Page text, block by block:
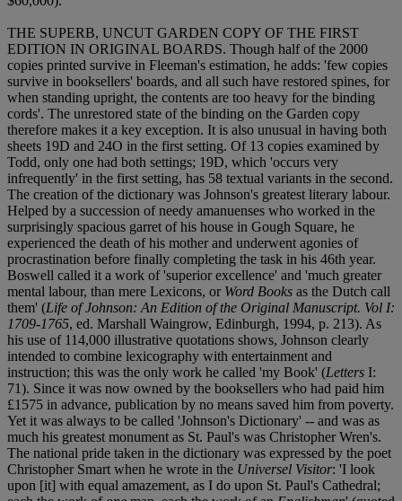
THE SUPERB, UNCUT GARDEN COPY OF THE FIRST
EDITION IN ORIGINAL BOARDS. Though half of the 2000
copies printed survive in Fleeman's estimation, he adds: 'few copies
survive in booksellers' boards, and all such have restored spines, for
when standing upright, the contents are too heavy for the binding
cords'. The unrestored state of the binding on the Garden copy
therefore makes it a key exception. It is also unusual in having both
sheets 19D and 24O in the first setting. Of 13 copies examined by
Todd, only one had both settings; 19D, which 'occurs very
infrequently' in the first setting, has 58 textual variants in the second.
The creation of the dictionary was Johnson's greatest literary labour.
Helped by a succession of needy amanuenses who worked in the
surprisingly spacious garret of his house in Gough Square, he
experienced the death of his mother and underwent agonies of
procrastination before finally completing the task in his 46th year.
Boswell called it a work of 'superior excellence' and 'much greater
mental labour, than mere Lexicons, or Word Books as the Dutch call
them' (Life of Johnson: An Edition of the Original Manuscript. Vol I:
1709-1765, ed. Marshall Waingrow, Edinburgh, 1994, p. 213). As
his use of 114,000 illustrative quotations shows, Johnson clearly
intended to combine lexicography with entertainment and
instruction; this was the only work he called 'my Book' (Letters I:
71). Since it was now owned by the booksellers who had paid him
£1575 in advance, publication by no means saved him from poverty.
Yet it was always to be called 'Johnson's Dictionary' -- and was as
much his greatest monument as St. Paul's was Christopher Wren's.
The national pride taken in the dictionary was expressed by the poet
Christopher Smart when he wrote in the Universel Visitor: 'I look
upon [it] with equal amazement, as I do upon St. Paul's Cathedral;